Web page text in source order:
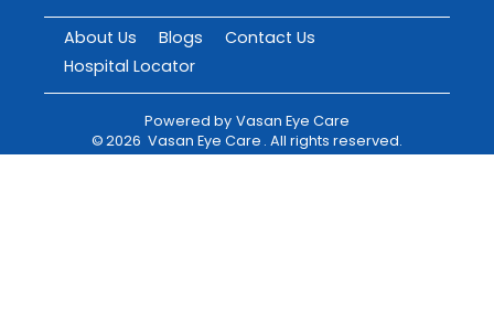
About Us Blogs
Contact Us
Hospital Locator
Powered by Vasan Eye Care
©2026 Vasan Eye Care . All rights reserved.